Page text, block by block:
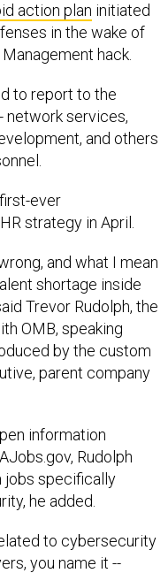
action plan initiated
in the wake of
hack.
to report to the
network services,
and others
ever
strategy in April.
and what I mean
shortage inside
Trevor Rudolph, the
OMB, speaking
by the custom
parent company
information
Rudolph
jobs specifically
he added.
to cybersecurity
you name it --